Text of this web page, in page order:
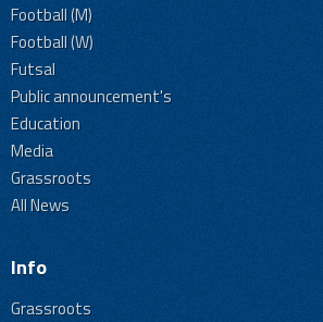
Football (M)
Football (W)
Futsal
Public announcement's
Education
Media
Grassroots
All News
Info
Grassroots